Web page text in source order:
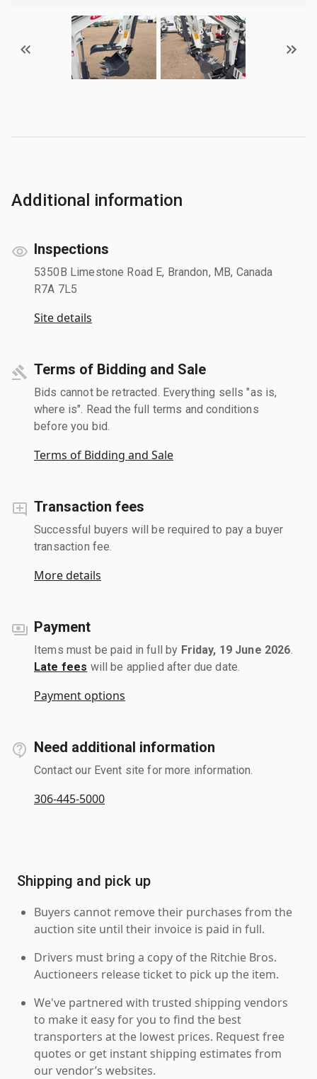
Additional information
Inspections
5350B Limestone Road E, Brandon, MB, Canada
R7A 7L5
Site details
Terms of Bidding and Sale
Bids cannot be retracted. Everything sells "as is,
where is". Read the full terms and conditions
before you bid.
Terms of Bidding and Sale
Transaction fees
Successful buyers will be required to pay a buyer
transaction fee.
More details
Payment
Items must be paid in full by Friday, 19 June 2026
Late fees will be applied after due date.
Payment options
Need additional information
Contact our Event site for more information.
306-445-5000
Shipping and pick up
Buyers cannot remove their purchases from the
auction site until their invoice is paid in full.
Drivers must bring a copy of the Ritchie Bros.
Auctioneers release ticket to pick up the item.
We've partnered with trusted shipping vendors
to make it easy for you to find the best
transporters at the lowest prices. Request free
quotes or get instant shipping estimates from
our vendor’s websites.